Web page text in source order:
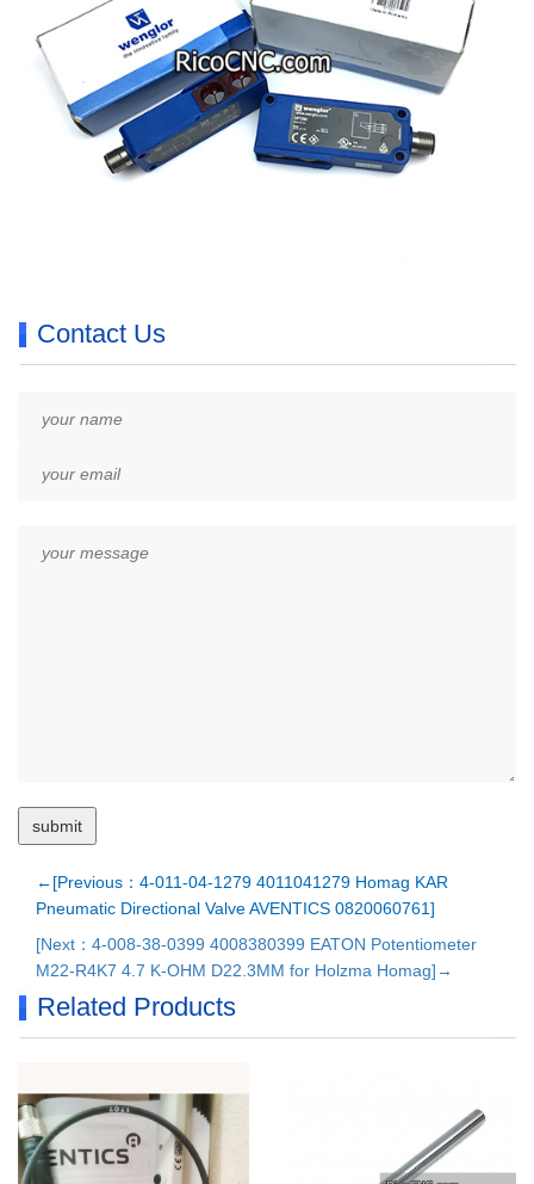
Contact Us
←[Previous：4-011-04-1279 4011041279 Homag KAR
Pneumatic Directional Valve AVENTICS 0820060761]
[Next：4-008-38-0399 4008380399 EATON Potentiometer
M22-R4K7 4.7 K-OHM D22.3MM for Holzma Homag]→
Related Products